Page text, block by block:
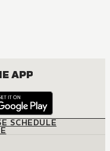
APP
SCHEDULE